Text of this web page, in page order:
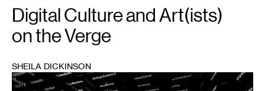
1
Digital Culture and Art(ists)
on the Verge
SHEILA DICKINSON